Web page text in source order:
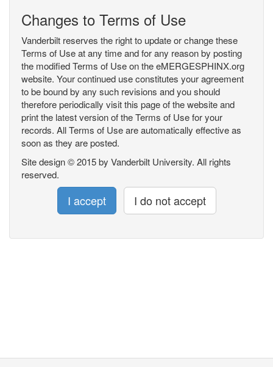
Changes to Terms of Use
Vanderbilt reserves the right to update or change these
Terms of Use at any time and for any reason by posting
the modified Terms of Use on the eMERGESPHINX.org
website. Your continued use constitutes your agreement
to be bound by any such revisions and you should
therefore periodically visit this page of the website and
print the latest version of the Terms of Use for your
records. All Terms of Use are automatically effective as
soon as they are posted.
Site design © 2015 by Vanderbilt University. All rights
reserved.
I accept I do not accept